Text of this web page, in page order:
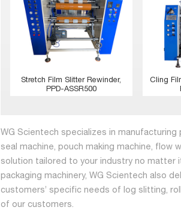
Stretch Film Slitter Rewinder,
PPD-ASSR500
Cling
WG Scientech specializes in
seal machine, pouch making machine, flow
solution tailored to your industry no matter
packaging machinery, WG Scientech also
customers’ specific needs of log slitting,
of our customers.